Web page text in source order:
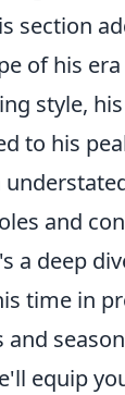
section
of his
style,
to his
and
a deep
time in
equip